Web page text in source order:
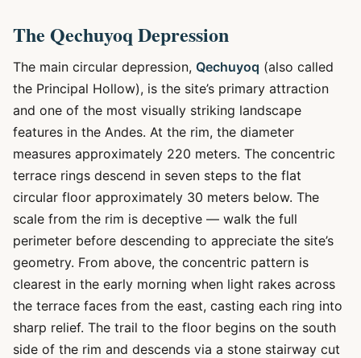
The Qechuyoq Depression
The main circular depression, Qechuyoq (also called
the Principal Hollow), is the site’s primary attraction
and one of the most visually striking landscape
features in the Andes. At the rim, the diameter
measures approximately 220 meters. The concentric
terrace rings descend in seven steps to the flat
circular floor approximately 30 meters below. The
scale from the rim is deceptive — walk the full
perimeter before descending to appreciate the site’s
geometry. From above, the concentric pattern is
clearest in the early morning when light rakes across
the terrace faces from the east, casting each ring into
sharp relief. The trail to the floor begins on the south
side of the rim and descends via a stone stairway cut